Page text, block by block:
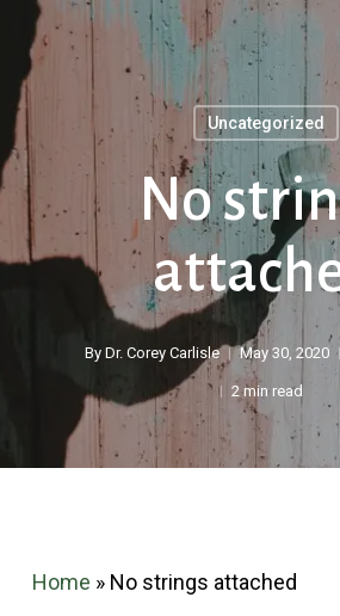
Skip
main
content
Uncategorized
No
By Dr. Corey Carlisle May 30, 2020
2 min read
Home » No strings attached